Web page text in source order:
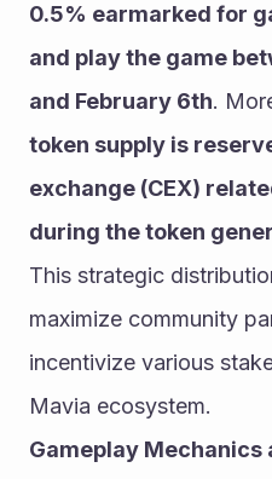
0.5% earmarked for
and play the game
and February 6th.
token supply is
exchange (CEX)
during the token
This strategic
maximize community
incentivize various
Mavia ecosystem.
Gameplay Mechanics